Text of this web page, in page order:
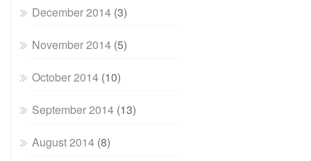
December 2014 (3)
November 2014 (5)
October 2014 (10)
September 2014 (13)
August 2014 (8)